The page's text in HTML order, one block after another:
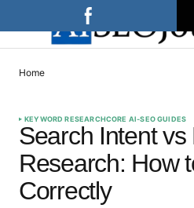
Home
KEYWORD RESEARCHCORE AI-SEO GUIDES
Search Intent vs
Research: How
Correctly